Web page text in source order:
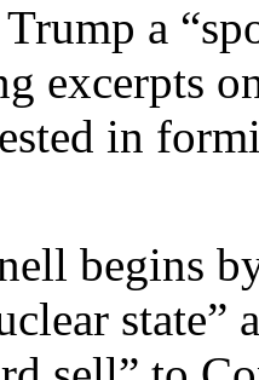
a
excerpts
in
begins
state”